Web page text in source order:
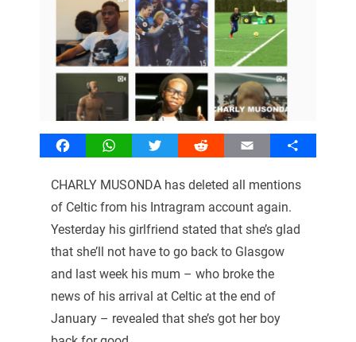
FacebookWhatsAppTwitter Reddit Email Share
CHARLY MUSONDA has deleted all mentions
of Celtic from his Intragram account again.
Yesterday his girlfriend stated that she’s glad
that she’ll not have to go back to Glasgow
and last week his mum – who broke the
news of his arrival at Celtic at the end of
January – revealed that she’s got her boy